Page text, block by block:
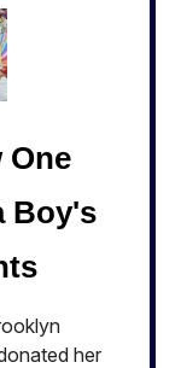
One
Boy's
her